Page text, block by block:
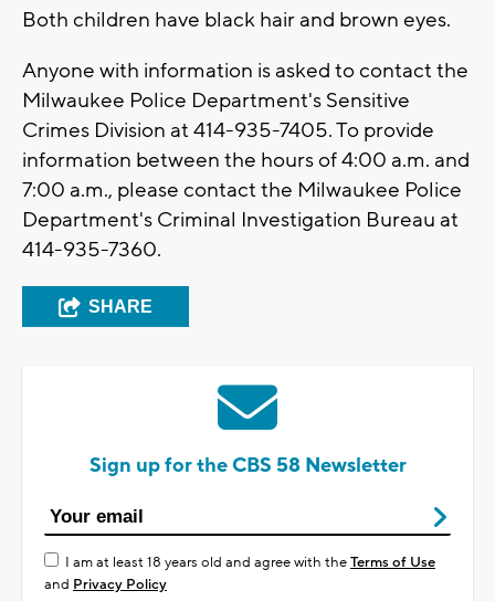
Both children have black hair and brown eyes.
Anyone with information is asked to contact the
Milwaukee Police Department's Sensitive
Crimes Division at 414-935-7405. To provide
information between the hours of 4:00 a.m. and
7:00 a.m., please contact the Milwaukee Police
Department's Criminal Investigation Bureau at
414-935-7360.
SHARE
Sign up for the CBS 58 Newsletter
I am at least 18 years old and agree with theTerms of Use
and Privacy Policy